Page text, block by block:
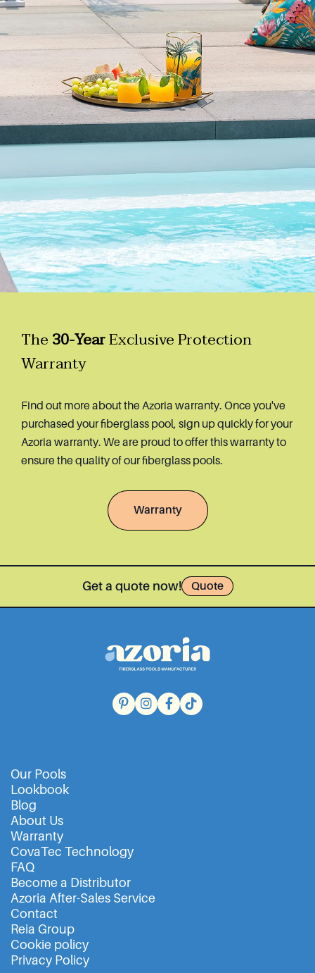
The30-YearExclusive Protection
Warranty
Find out more about the Azoria warranty. Once you've
purchased your fiberglass pool, sign up quickly for your
Azoria warranty. We are proud to offer this warranty to
ensure the quality of our fiberglass pools.
Warranty
Get a quote now! Quote
Our Pools
Lookbook
Blog
About Us
Warranty
CovaTec Technology
FAQ
Become a Distributor
Azoria After-Sales Service
Contact
Reia Group
Cookie policy
Privacy Policy